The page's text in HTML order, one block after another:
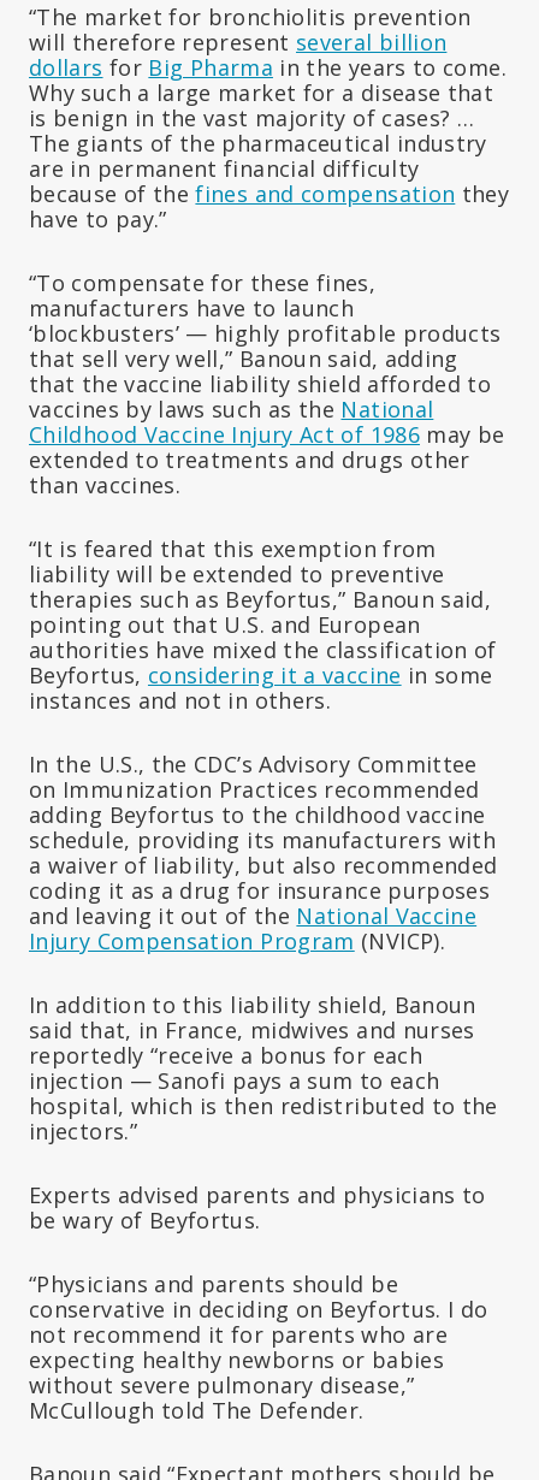
“The market for bronchiolitis prevention
will therefore represent several billion
dollars for Big Pharma in the years to come.
Why such a large market for a disease that
is benign in the vast majority of cases? …
The giants of the pharmaceutical industry
are in permanent financial difficulty
because of thefines and compensation they
have to pay.”
“To compensate for these fines,
manufacturers have to launch
‘blockbusters’ — highly profitable products
that sell very well,” Banoun said, adding
that the vaccine liability shield afforded to
vaccines by laws such as the National
Childhood Vaccine Injury Act of 1986may be
extended to treatments and drugs other
than vaccines.
“It is feared that this exemption from
liability will be extended to preventive
therapies such as Beyfortus,” Banoun said,
pointing out that U.S. and European
authorities have mixed the classification of
Beyfortus, considering it a vaccine in some
instances and not in others.
In the U.S., the CDC’s Advisory Committee
on Immunization Practices recommended
adding Beyfortus to the childhood vaccine
schedule, providing its manufacturers with
a waiver of liability, but also recommended
coding it as a drug for insurance purposes
and leaving it out of the National Vaccine
Injury Compensation Program (NVICP).
In addition to this liability shield, Banoun
said that, in France, midwives and nurses
reportedly “receive a bonus for each
injection — Sanofi pays a sum to each
hospital, which is then redistributed to the
injectors.”
Experts advised parents and physicians to
be wary of Beyfortus.
“Physicians and parents should be
conservative in deciding on Beyfortus. I do
not recommend it for parents who are
expecting healthy newborns or babies
without severe pulmonary disease,”
McCullough told The Defender.
Banoun said “Expectant mothers should be